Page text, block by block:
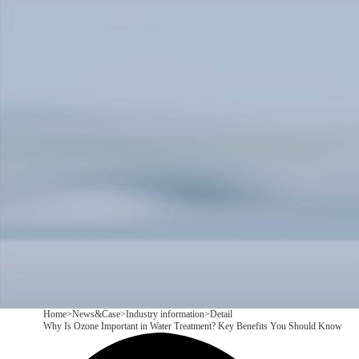
Home>News&Case>Industry information>Detail
Why Is Ozone Important in Water Treatment? Key Benefits You Should Know